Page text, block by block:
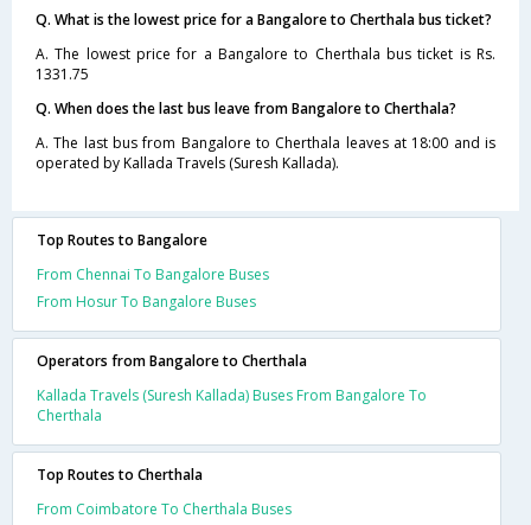
Q. What is the lowest price for a Bangalore to Cherthala bus ticket?
A. The lowest price for a Bangalore to Cherthala bus ticket is Rs.
1331.75
Q. When does the last bus leave from Bangalore to Cherthala?
A. The last bus from Bangalore to Cherthala leaves at 18:00 and is
operated by Kallada Travels (Suresh Kallada).
Top Routes to Bangalore
From Chennai To Bangalore Buses
From Hosur To Bangalore Buses
Operators from Bangalore to Cherthala
Kallada Travels (Suresh Kallada) Buses From Bangalore To
Cherthala
Top Routes to Cherthala
From Coimbatore To Cherthala Buses